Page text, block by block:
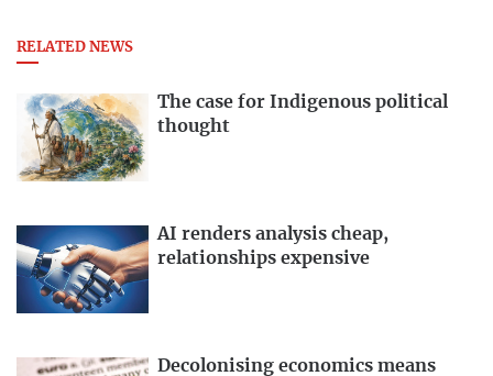
RELATED NEWS
The case for Indigenous political
thought
AI renders analysis cheap,
relationships expensive
Decolonising economics means